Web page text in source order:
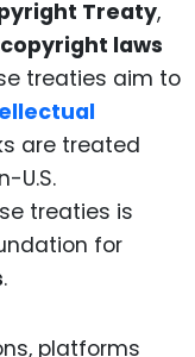
Treaty,
copyright laws
treaties aim to
are treated
U.S.
treaties is
for
.
platforms